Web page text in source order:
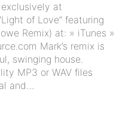
at
of Love” featuring
Remix) at: » iTunes »
Mark’s remix is
swinging house.
MP3 or WAV files
and…